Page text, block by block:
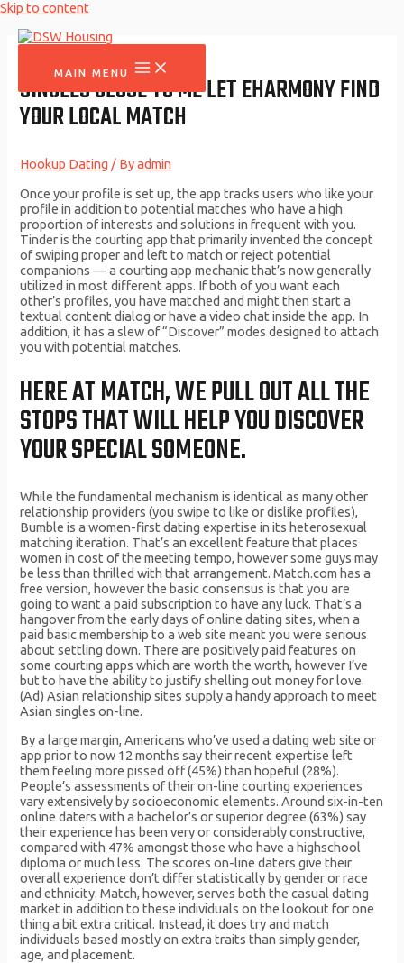
Skip to content
MAIN MENU
SINGLES CLOSE TO ME LET EHARMONY FIND
YOUR LOCAL MATCH
Hookup Dating / Byadmin
Once your profile is set up, the app tracks users who like your
profile in addition to potential matches who have a high
proportion of interests and solutions in frequent with you.
Tinder is the courting app that primarily invented the concept
of swiping proper and left to match or reject potential
companions — a courting app mechanic that’s now generally
utilized in most different apps. If both of you want each
other’s profiles, you have matched and might then start a
textual content dialog or have a video chat inside the app. In
addition, it has a slew of “Discover” modes designed to attach
you with potential matches.
HERE AT MATCH, WE PULL OUT ALL THE
STOPS THAT WILL HELP YOU DISCOVER
YOUR SPECIAL SOMEONE.
While the fundamental mechanism is identical as many other
relationship providers (you swipe to like or dislike profiles),
Bumble is a women-first dating expertise in its heterosexual
matching iteration. That’s an excellent feature that places
women in cost of the meeting tempo, however some guys may
be less than thrilled with that arrangement. Match.com has a
free version, however the basic consensus is that you are
going to want a paid subscription to have any luck. That’s a
hangover from the early days of online dating sites, when a
paid basic membership to a web site meant you were serious
about settling down. There are positively paid features on
some courting apps which are worth the worth, however I’ve
but to have the ability to justify shelling out money for love.
(Ad) Asian relationship sites supply a handy approach to meet
Asian singles on-line.
By a large margin, Americans who’ve used a dating web site or
app prior to now 12 months say their recent expertise left
them feeling more pissed off (45%) than hopeful (28%).
People’s assessments of their on-line courting experiences
vary extensively by socioeconomic elements. Around six-in-ten
online daters with a bachelor’s or superior degree (63%) say
their experience has been very or considerably constructive,
compared with 47% amongst those who have a highschool
diploma or much less. The scores on-line daters give their
overall experience don’t differ statistically by gender or race
and ethnicity. Match, however, serves both the casual dating
market in addition to these individuals on the lookout for one
thing a bit extra critical. Instead, it does try and match
individuals based mostly on extra traits than simply gender,
age, and placement.